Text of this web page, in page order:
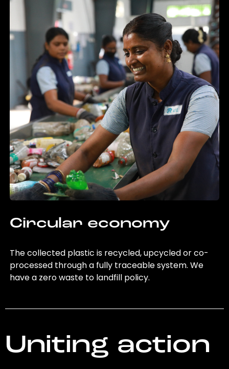
Circular economy
The collected plastic is recycled, upcycled or co-
processed through a fully traceable system. We
have a zero waste to landfill policy.
Uniting action